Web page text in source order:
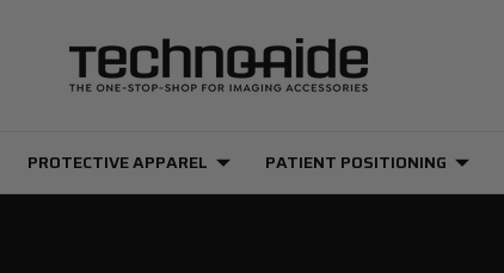
PROTECTIVE APPAREL PATIENT POSITIONING